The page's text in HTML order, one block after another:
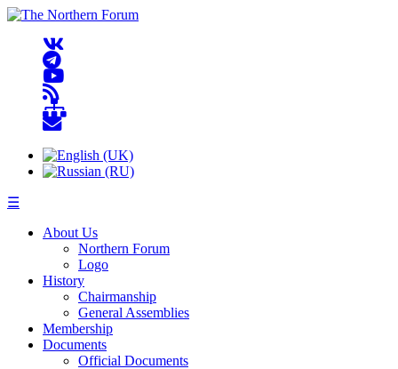
☰
About Us
Northern Forum
Logo
History
Chairmanship
General Assemblies
Membership
Documents
Official Documents